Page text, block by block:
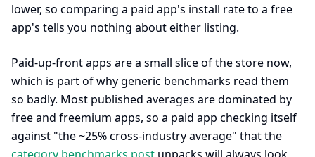
lower, so comparing a paid app's install rate to a free
app's tells you nothing about either listing.
Paid-up-front apps are a small slice of the store now,
which is part of why generic benchmarks read them
so badly. Most published averages are dominated by
free and freemium apps, so a paid app checking itself
against "the ~25% cross-industry average" that the